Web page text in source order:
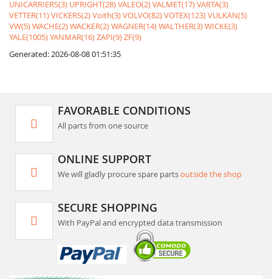
UNICARRIERS(3) UPRIGHT(28)VALEO(2)VALMET(17)VARTA(3)
VETTER(11)VICKERS(2)Voith(3)VOLVO(82)VOTEX(123)VULKAN(5)
VW(5)WACHE(2)WACKER(2)WAGNER(14)WALTHER(3)WICKE(3)
YALE(1005)YANMAR(16)ZAPI(9)ZF(9)
Generated: 2026-08-08 01:51:35
FAVORABLE CONDITIONS
All parts from one source
ONLINE SUPPORT
We will gladly procure spare partsoutside the shop
SECURE SHOPPING
With PayPal and encrypted data transmission